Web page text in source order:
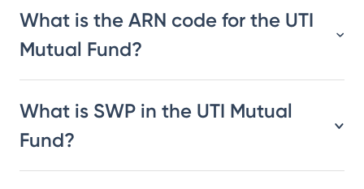
What is the ARN code for the UTI
Mutual Fund?
What is SWP in the UTI Mutual
Fund?